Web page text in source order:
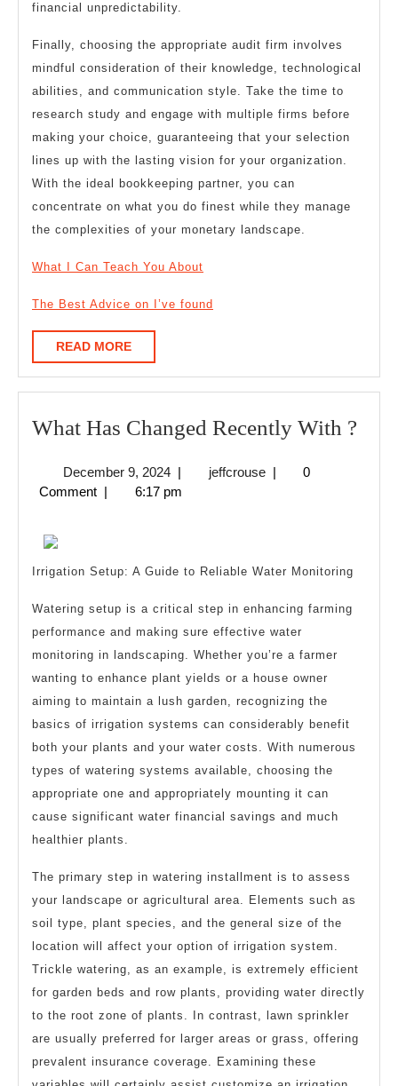
financial unpredictability.
Finally, choosing the appropriate audit firm involves
mindful consideration of their knowledge, technological
abilities, and communication style. Take the time to
research study and engage with multiple firms before
making your choice, guaranteeing that your selection
lines up with the lasting vision for your organization.
With the ideal bookkeeping partner, you can
concentrate on what you do finest while they manage
the complexities of your monetary landscape.
What I Can Teach You About
The Best Advice on I’ve found
READ MOREREAD
MORE
What Has Changed Recently With ?
December 9, 2024December
9,
| jeffcrousejeffcrouse
|
0
Comment | 6:17 pm
Irrigation Setup: A Guide to Reliable Water Monitoring
Watering setup is a critical step in enhancing farming
performance and making sure effective water
monitoring in landscaping. Whether you’re a farmer
wanting to enhance plant yields or a house owner
aiming to maintain a lush garden, recognizing the
basics of irrigation systems can considerably benefit
both your plants and your water costs. With numerous
types of watering systems available, choosing the
appropriate one and appropriately mounting it can
cause significant water financial savings and much
healthier plants.
The primary step in watering installment is to assess
your landscape or agricultural area. Elements such as
soil type, plant species, and the general size of the
location will affect your option of irrigation system.
Trickle watering, as an example, is extremely efficient
for garden beds and row plants, providing water directly
to the root zone of plants. In contrast, lawn sprinkler
are usually preferred for larger areas or grass, offering
prevalent insurance coverage. Examining these